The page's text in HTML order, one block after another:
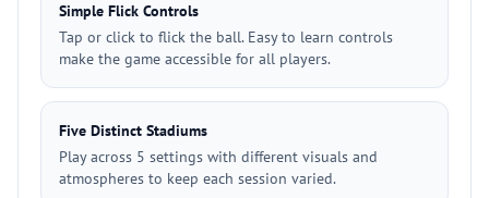
Simple Flick Controls
Tap or click to flick the ball. Easy to learn controls
make the game accessible for all players.
Five Distinct Stadiums
Play across 5 settings with different visuals and
atmospheres to keep each session varied.